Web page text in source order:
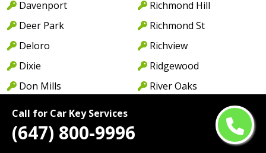
Call for Car Key Services
(647) 800-9996
Davenport
Deer Park
Deloro
Dixie
Don Mills
Douro
Downsview
Richmond Hill
Richmond St
Richview
Ridgewood
River Oaks
Rockwood Village